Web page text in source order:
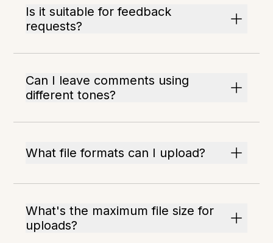
Is it suitable for feedback
requests?
Can I leave comments using
different tones?
What file formats can I upload?
What's the maximum file size for
uploads?